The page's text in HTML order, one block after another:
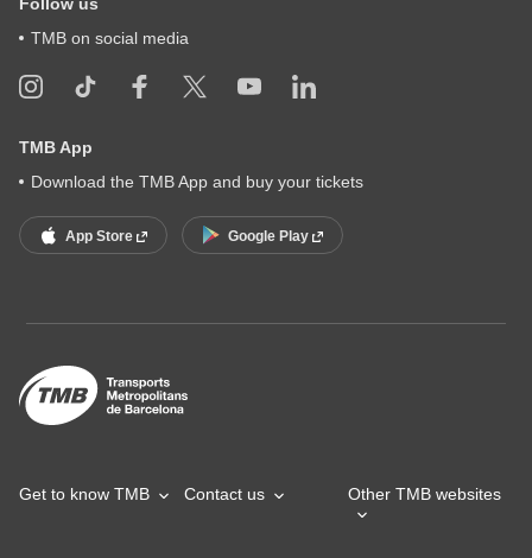
TMB on social media
TMB App
Download the TMB App and buy your tickets
App Store Google Play
Get to know TMB Contact us Other TMB websites